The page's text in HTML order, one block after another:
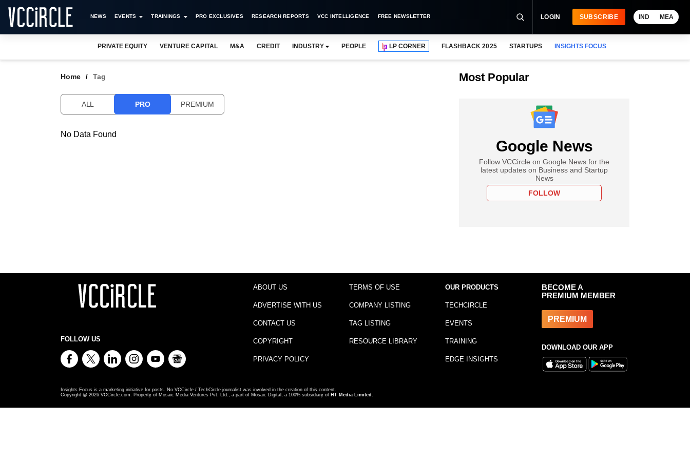
NEWS EVENTS TRAININGS PRO EXCLUSIVES RESEARCH REPORTS VCC INTELLIGENCE FREE NEWSLETTER LOGIN SUBSCRIBE IND MEA
PRIVATE EQUITY VENTURE CAPITAL M&A CREDIT INDUSTRY PEOPLE LP CORNER FLASHBACK 2025 STARTUPS INSIGHTS FOCUS
Home Tag
ALL PRO PREMIUM
No Data Found
Most Popular
Google News
Follow VCCircle on Google News for the
latest updates on Business and Startup
News
FOLLOW
FOLLOW US
ABOUT US
ADVERTISE WITH US
CONTACT US
COPYRIGHT
PRIVACY POLICY
TERMS OF USE
COMPANY LISTING
TAG LISTING
RESOURCE LIBRARY
OUR PRODUCTS
TECHCIRCLE
EVENTS
TRAINING
EDGE INSIGHTS
BECOME A
PREMIUM MEMBER
PREMIUM
DOWNLOAD OUR APP
Insights Focus is a marketing initiative for posts. No VCCircle / TechCircle journalist was involved in the creation of this content.
Copyright @ 2026 VCCircle.com. Property of Mosaic Media Ventures Pvt. Ltd., a part of Mosaic Digital, a 100% subsidiary of HT Media Limited .